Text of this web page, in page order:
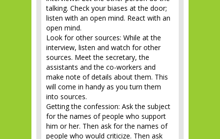
talking. Check your biases at the door;
listen with an open mind. React with an
open mind.
Look for other sources: While at the
interview, listen and watch for other
sources. Meet the secretary, the
assistants and the co-workers and
make note of details about them. This
will come in handy as you turn them
into sources.
Getting the confession: Ask the subject
for the names of people who support
him or her. Then ask for the names of
people who would criticize. Then ask